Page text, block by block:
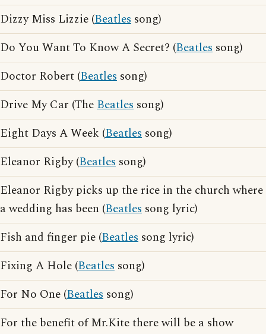
Dizzy Miss Lizzie (Beatles song)
Do You Want To Know A Secret? (Beatles song)
Doctor Robert (Beatles song)
Drive My Car (TheBeatles song)
Eight Days A Week (Beatles song)
Eleanor Rigby (Beatles song)
Eleanor Rigby picks up the rice in the church where
a wedding has been (Beatles song lyric)
Fish and finger pie (Beatles song lyric)
Fixing A Hole (Beatles song)
For No One (Beatles song)
For the benefit of Mr.Kite there will be a show